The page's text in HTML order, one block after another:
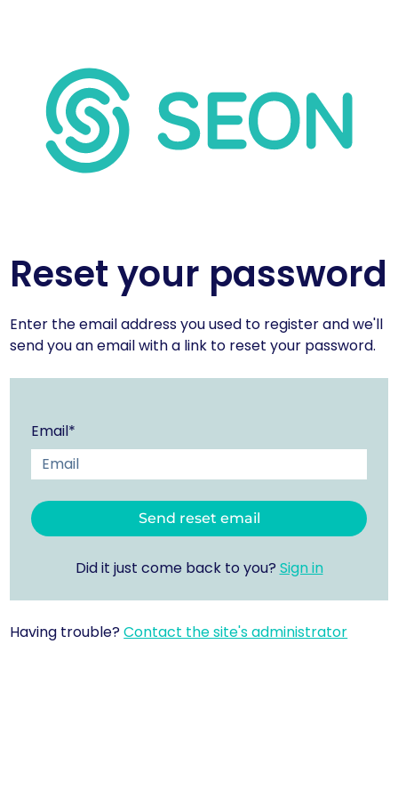
Reset your password
Enter the email address you used to register and we'll
send you an email with a link to reset your password.
Email*
Did it just come back to you? Sign in
Having trouble?Contact the site's administrator